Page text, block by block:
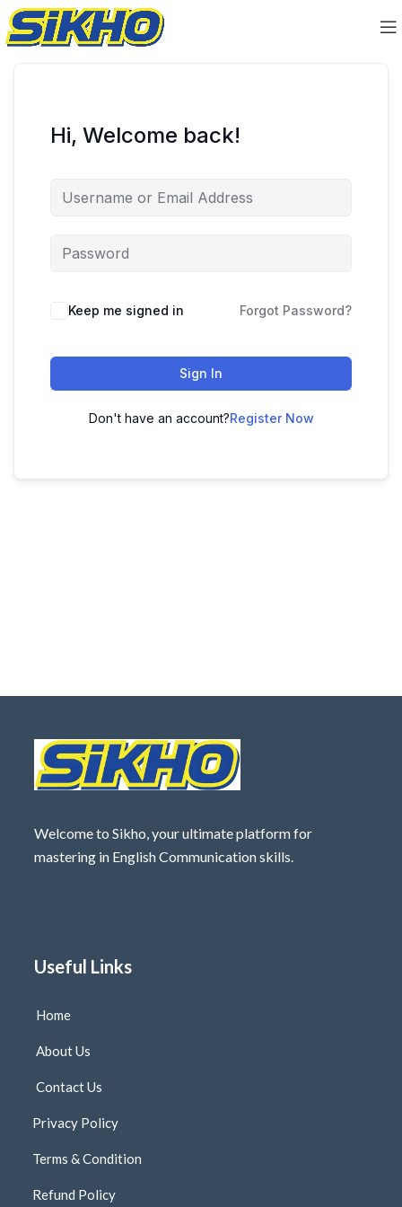
Hi, Welcome back!
Keep me signed in Forgot Password?
Sign In
Don't have an account?Register Now
Welcome to Sikho, your ultimate platform for
mastering in English Communication skills.
Useful Links
Home
About Us
Contact Us
Privacy Policy
Terms & Condition
Refund Policy